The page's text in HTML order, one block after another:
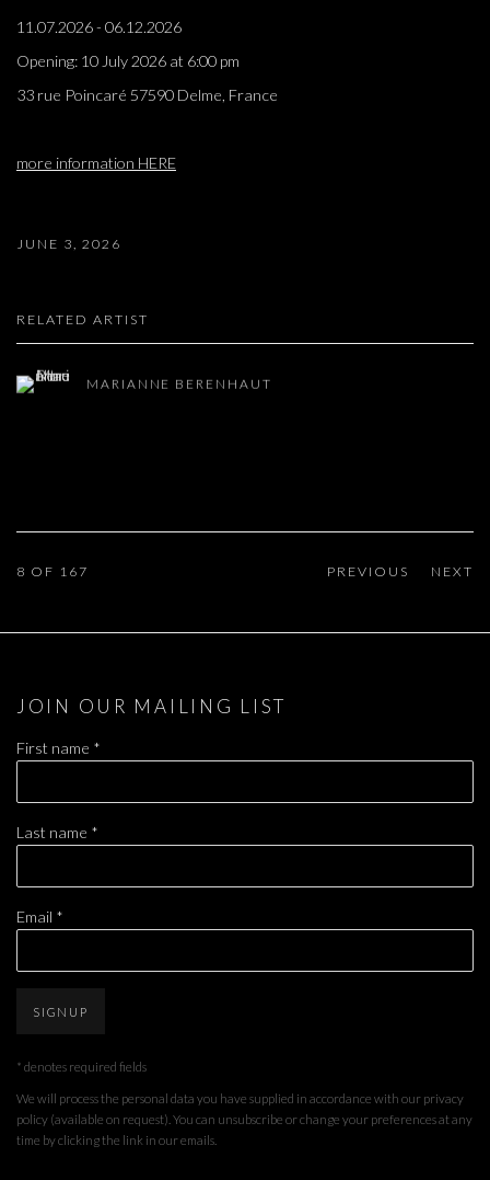
11.07.2026 - 06.12.2026
Opening: 10 July 2026 at 6:00 pm
33 rue Poincaré 57590 Delme, France
more information HERE
JUNE 3, 2026
RELATED ARTIST
MARIANNE BERENHAUT
PREVIOUS NEXT
8 OF 167
JOIN OUR MAILING LIST
First name *
Last name *
Email *
SIGNUP
* denotes required fields
We will process the personal data you have supplied in accordance with our privacy
policy (available on request). You can unsubscribe or change your preferences at any
time by clicking the link in our emails.